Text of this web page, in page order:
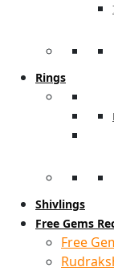
Rings
Shivlings
Free Gems
Free